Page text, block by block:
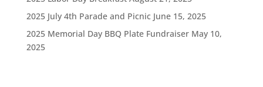
2025 July 4th Parade and Picnic June 15, 2025
2025 Memorial Day BBQ Plate Fundraiser May 10,
2025